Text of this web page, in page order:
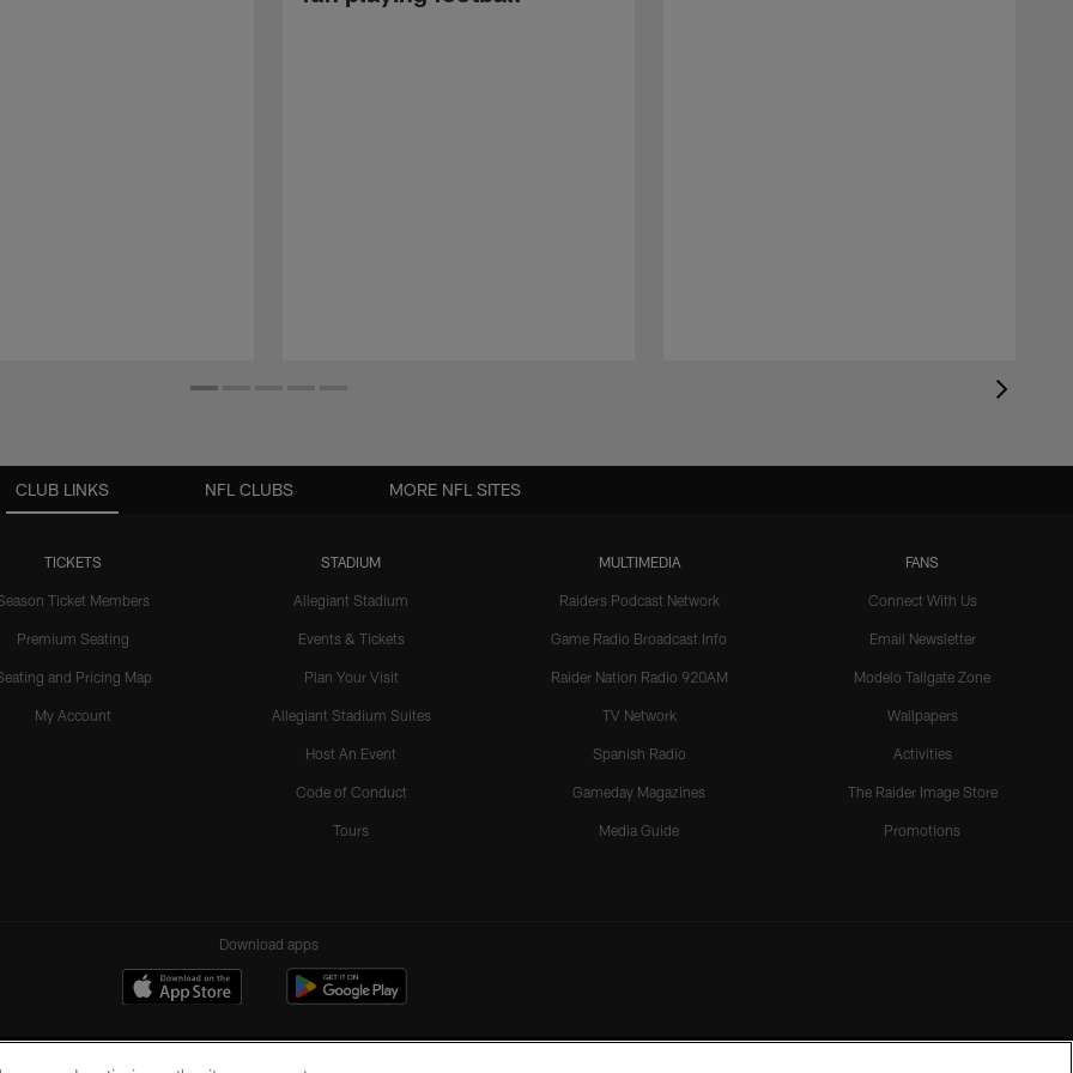
CLUB LINKS
TICKETS
Ticket Members
Premium Seating
and Pricing Map
My Account
STADIUM
Allegiant Stadium
Events & Tickets
Plan Your Visit
Allegiant Stadium Suites
Host An Event
Code of Conduct
Tours
MULTIMEDIA
Raiders Podcast Network
Game Radio Broadcast Info
Raider Nation Radio 920AM
TV Network
Spanish Radio
Gameday Magazines
Media Guide
FANS
Connect With Us
Email Newsletter
Modelo Tailgate Zone
Wallpapers
Activities
The Raider Image Store
Promotions
NFL CLUBS MORE NFL SITES
Download apps